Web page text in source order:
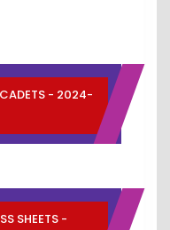
CADETS - 2024-
SHEETS -